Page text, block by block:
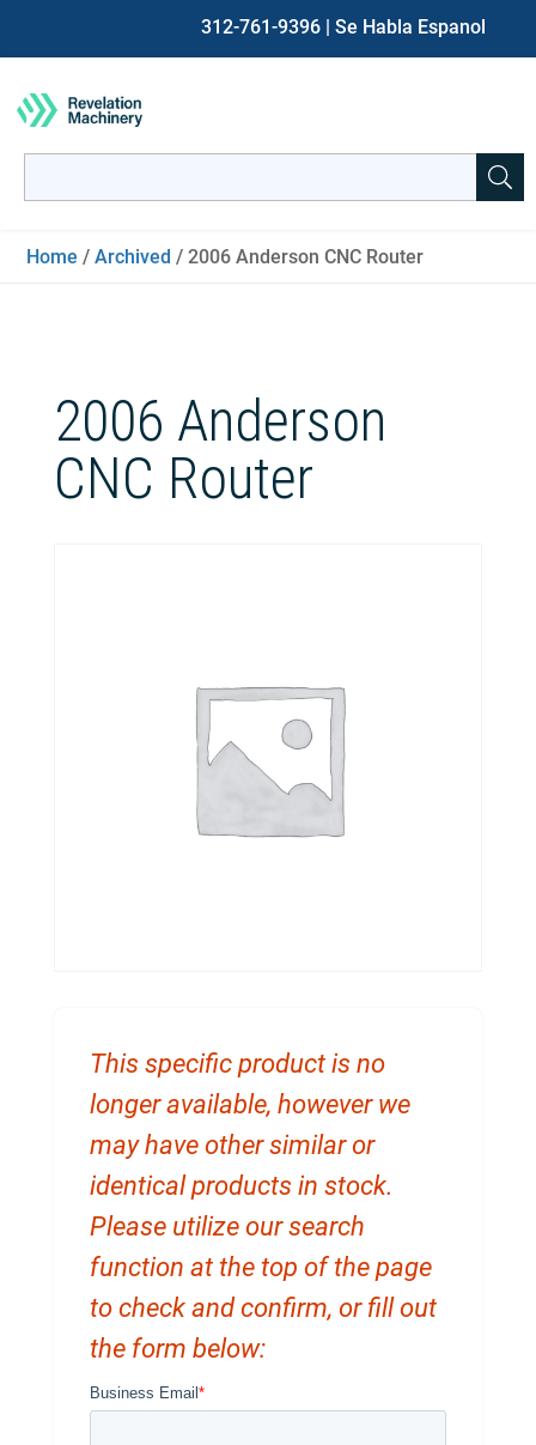
312-761-9396 | Se Habla Espanol
for:
Home /Archived / 2006 Anderson CNC Router
2006 Anderson
CNC Router
This specific product is no
longer available, however we
may have other similar or
identical products in stock.
Please utilize our search
function at the top of the page
to check and confirm, or fill out
the form below: